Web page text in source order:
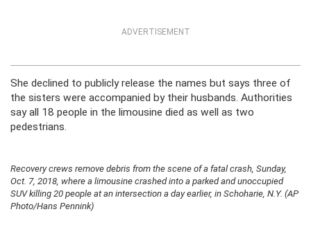
ADVERTISEMENT
She declined to publicly release the names but says three of
the sisters were accompanied by their husbands. Authorities
say all 18 people in the limousine died as well as two
pedestrians.
Recovery crews remove debris from the scene of a fatal crash, Sunday,
Oct. 7, 2018, where a limousine crashed into a parked and unoccupied
SUV killing 20 people at an intersection a day earlier, in Schoharie, N.Y. (AP
Photo/Hans Pennink)